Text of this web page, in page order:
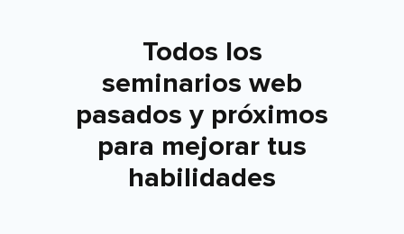
Todos los
seminarios web
pasados ​​y próximos
para mejorar tus
habilidades